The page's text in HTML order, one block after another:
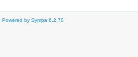
Powered by Sympa 6.2.70